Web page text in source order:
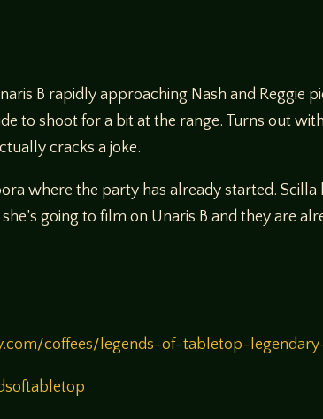
B rapidly approaching Nash and Reggie
to shoot for a bit at the range. Turns out
cracks a joke.
where the party has already started. Scilla
going to film on Unaris B and they are
coffees/legends-of-tabletop-